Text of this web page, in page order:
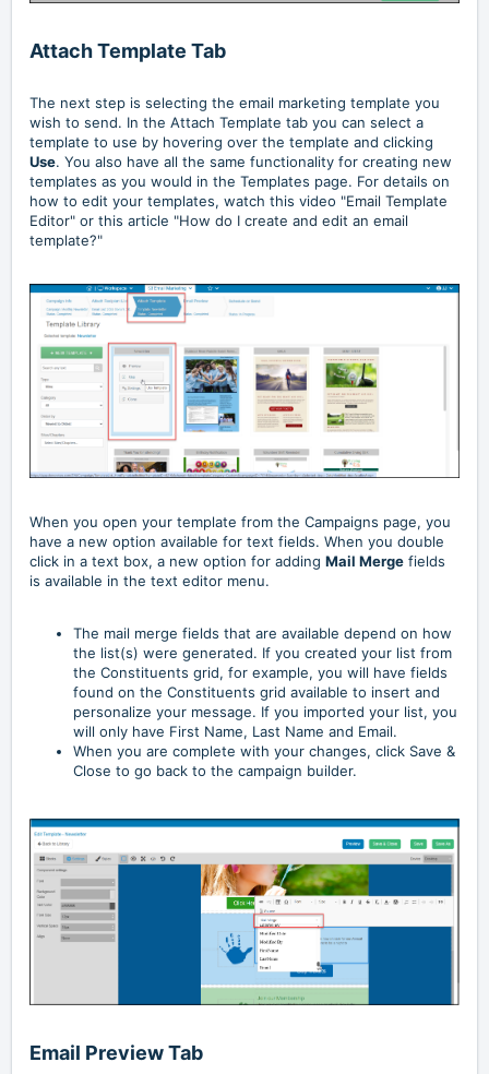
Attach Template Tab
The next step is selecting the email marketing template you
wish to send. In the Attach Template tab you can select a
template to use by hovering over the template and clicking
Use. You also have all the same functionality for creating new
templates as you would in the Templates page. For details on
how to edit your templates, watch this video "Email Template
Editor" or this article "How do I create and edit an email
template?"
When you open your template from the Campaigns page, you
have a new option available for text fields. When you double
click in a text box, a new option for adding Mail Merge fields
is available in the text editor menu.
The mail merge fields that are available depend on how
the list(s) were generated. If you created your list from
the Constituents grid, for example, you will have fields
found on the Constituents grid available to insert and
personalize your message. If you imported your list, you
will only have First Name, Last Name and Email.
When you are complete with your changes, click Save &
Close to go back to the campaign builder.
Email Preview Tab